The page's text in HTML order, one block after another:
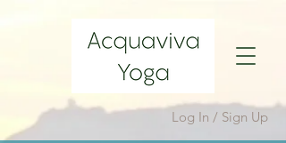
Log In / Sign Up